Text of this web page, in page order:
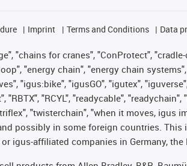
Imprint Terms and Conditions Data
"chains for cranes", "ConProtect",
"energy chain", "energy chain
"igus:bike", "igusGO", "igutex",
"RCYL", "readycable",
"twisterchain", "when it moves,
possibly in some foreign countries.
igus-affiliated companies in Germany,